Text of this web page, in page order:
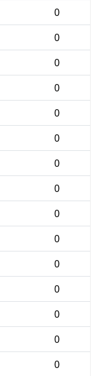
0
0
0
0
0
0
0
0
0
0
0
0
0
0
0